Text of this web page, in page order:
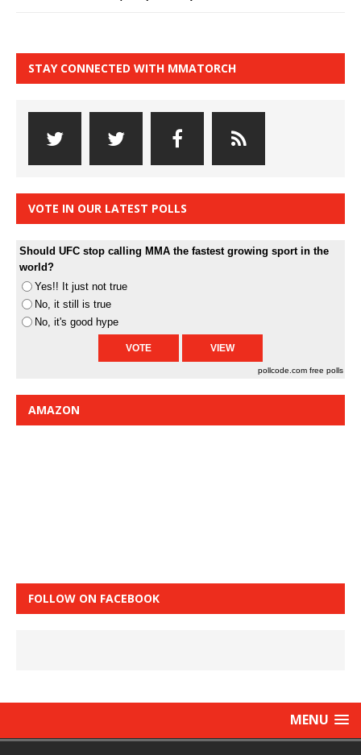
STAY CONNECTED WITH MMATORCH
VOTE IN OUR LATEST POLLS
Should UFC stop calling MMA the fastest growing sport in the
world?
Yes!! It just not true
No, it still is true
No, it's good hype
pollcode.com free polls
AMAZON
FOLLOW ON FACEBOOK
MENU